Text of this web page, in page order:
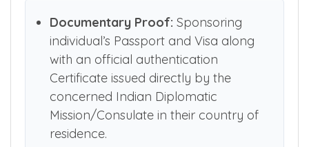
institutional NRI quotas. To establish
validation, the following structures apply:
Documentary Proof:Sponsoring
individual’s Passport and Visa along
with an official authentication
Certificate issued directly by the
concerned Indian Diplomatic